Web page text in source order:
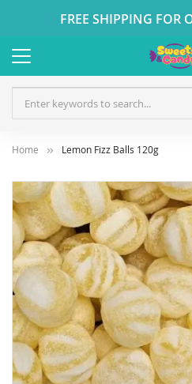
FREE SHIPPING FOR
Home Lemon Fizz Balls 120g
Skip
to
the
end
of
the
images
gallery